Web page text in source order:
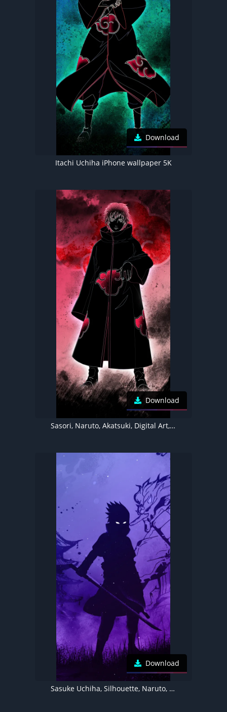
Download
Itachi Uchiha iPhone wallpaper 5K
Download
Sasori, Naruto, Akatsuki, Digital Art, Illustration
Download
Sasuke Uchiha, Silhouette, Naruto, Illustration